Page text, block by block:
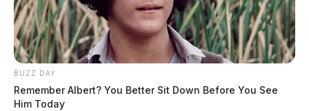
BUZZ DAY
Remember Albert? You Better Sit Down Before You See
Him Today